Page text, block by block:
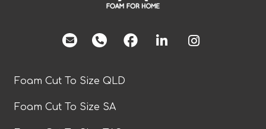
facebook
Foam Cut To Size QLD
Foam Cut To Size SA